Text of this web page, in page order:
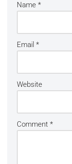
Name *
Email *
Website
Comment *